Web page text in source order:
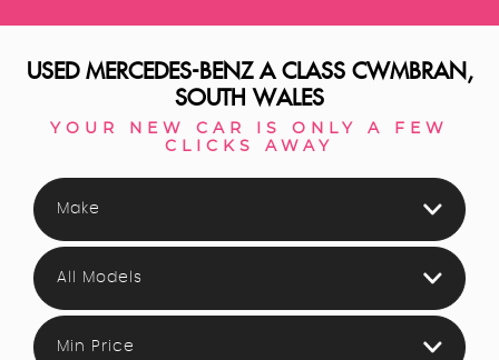
USED MERCEDES-BENZA CLASSCWMBRAN,
SOUTH WALES
YOUR NEW CAR IS ONLY A FEW
CLICKS AWAY
Make
All Models
Min Price